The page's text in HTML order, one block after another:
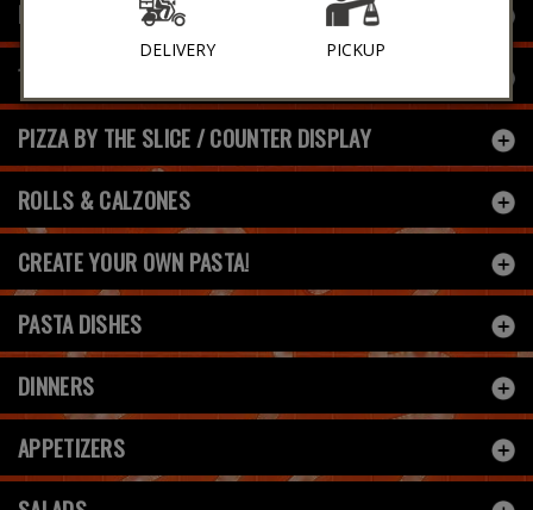
DELIVERY PICKUP
PIZZA
16" SPECIALTY PIZZAS
PIZZA BY THE SLICE / COUNTER DISPLAY
ROLLS & CALZONES
CREATE YOUR OWN PASTA!
PASTA DISHES
DINNERS
APPETIZERS